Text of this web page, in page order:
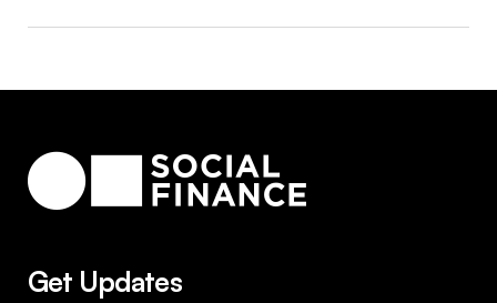
Get Updates